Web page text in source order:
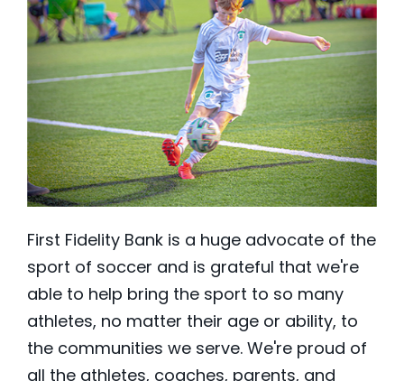
First Fidelity Bank is a huge advocate of the
sport of soccer and is grateful that we're
able to help bring the sport to so many
athletes, no matter their age or ability, to
the communities we serve. We're proud of
all the athletes, coaches, parents, and